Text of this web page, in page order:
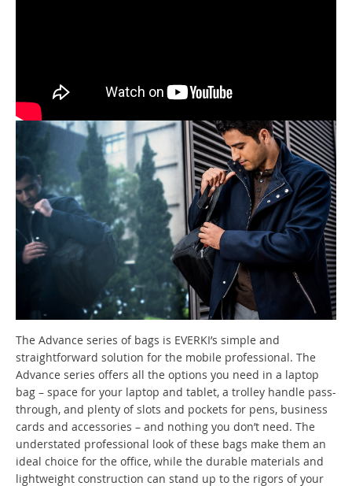
The Advance series of bags is EVERKI’s simple and
straightforward solution for the mobile professional. The
Advance series offers all the options you need in a laptop
bag – space for your laptop and tablet, a trolley handle pass-
through, and plenty of slots and pockets for pens, business
cards and accessories – and nothing you don’t need. The
understated professional look of these bags make them an
ideal choice for the office, while the durable materials and
lightweight construction can stand up to the rigors of your